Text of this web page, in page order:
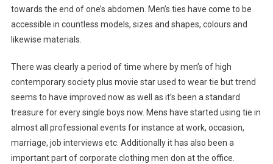
towards the end of one’s abdomen. Men’s ties have come to be
accessible in countless models, sizes and shapes, colours and
likewise materials.
There was clearly a period of time where by men’s of high
contemporary society plus movie star used to wear tie but trend
seems to have improved now as well as it’s been a standard
treasure for every single boys now. Mens have started using tie in
almost all professional events for instance at work, occasion,
marriage, job interviews etc. Additionally it has also been a
important part of corporate clothing men don at the office.